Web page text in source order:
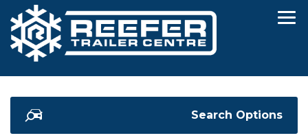
Search Options